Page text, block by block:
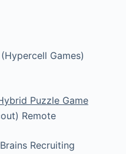
Games)
Puzzle Game
Remote
Recruiting